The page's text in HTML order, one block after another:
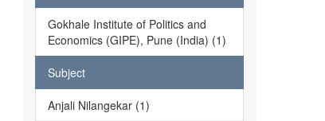
Gokhale Institute of Politics and
Economics (GIPE), Pune (India) (1)
Subject
Anjali Nilangekar (1)